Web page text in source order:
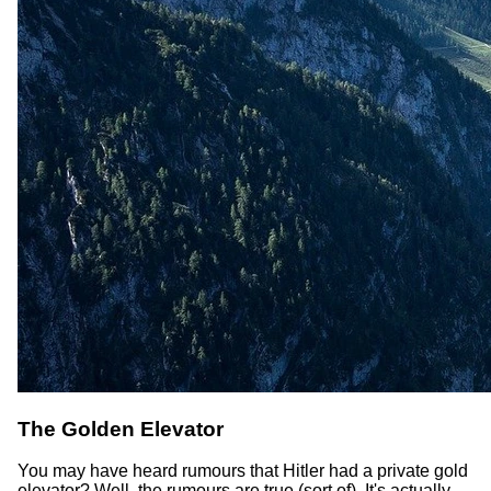
The Golden Elevator
You may have heard rumours that Hitler had a private gold